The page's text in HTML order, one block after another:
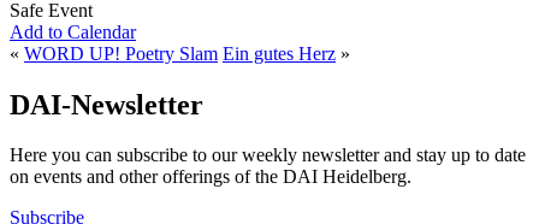
Safe Event
Add to Calendar
« WORD UP! Poetry Slam Ein gutes Herz »
DAI-Newsletter
Here you can subscribe to our weekly newsletter and stay up to date
on events and other offerings of the DAI Heidelberg.
Subscribe